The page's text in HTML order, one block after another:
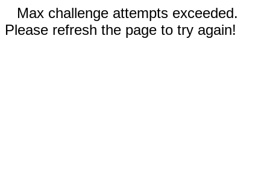
Max challenge attempts exceeded.
Please refresh the page to try again!